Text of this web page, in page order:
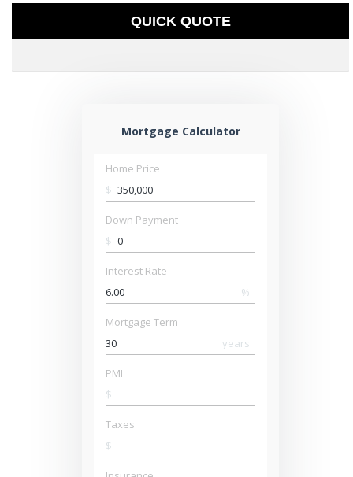
QUICK QUOTE
Mortgage Calculator
Home Price
$
Down Payment
$
Interest Rate
%
Mortgage Term
years
PMI
$
Taxes
$